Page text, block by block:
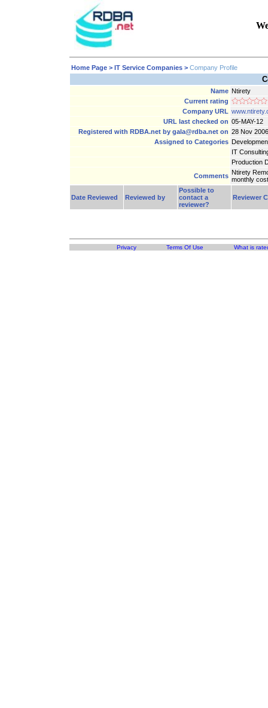
Home Page > IT Service Companies > Company Profile
Name Ntirety
Current rating
Company URL
URL last checked on 05-MAY-12
Registered with RDBA.net by gala@rdba.net on 28 Nov 2006
Assigned to Categories
IT
Production
Comments Ntirety
monthly
Date Reviewed Reviewed by
Possible to
contact a
reviewer?
Reviewer
Privacy Terms Of Use What is